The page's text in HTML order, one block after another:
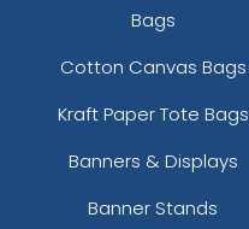
Bags
Cotton Canvas Bags
Kraft Paper Tote Bags
Banners & Displays
Banner Stands